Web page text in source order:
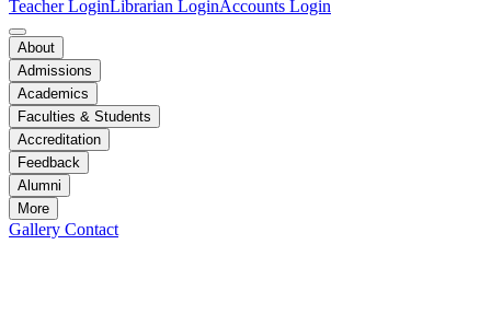
Teacher LoginLibrarian LoginAccounts Login
About
Admissions
Academics
Faculties & Students
Accreditation
Feedback
Alumni
More
Gallery Contact